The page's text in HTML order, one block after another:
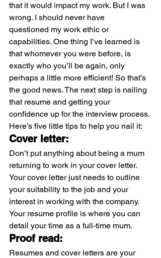
that it would impact my work. But I was
wrong. I should never have
questioned my work ethic or
capabilities. One thing I’ve learned is
that whomever you were before, is
exactly who you’ll be again, only
perhaps a little more efficient! So that’s
the good news. The next step is nailing
that resume and getting your
confidence up for the interview process.
Here’s five little tips to help you nail it:
Cover letter:
Don’t put anything about being a mum
returning to work in your cover letter.
Your cover letter just needs to outline
your suitability to the job and your
interest in working with the company.
Your resume profile is where you can
detail your time as a full-time mum.
Proof read:
Resumes and cover letters are your